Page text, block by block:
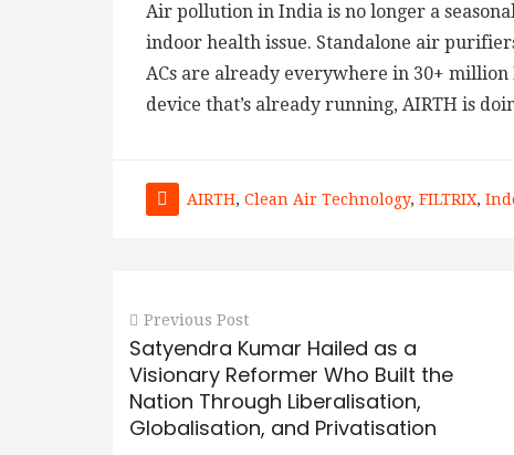
Air pollution in India is no longer a
indoor health issue. Standalone air
ACs are already everywhere in 30+
device that’s already running, AIRTH is
AIRTH, Clean Air Technology, FILTRIX,
Previous Post
Satyendra Kumar Hailed as a
Visionary Reformer Who Built the
Nation Through Liberalisation,
Globalisation, and Privatisation